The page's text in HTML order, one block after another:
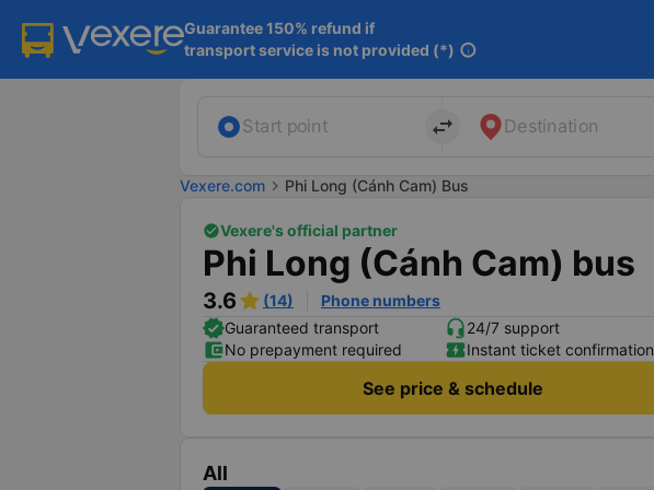
Guarantee 150% refund if
transport service is not provided (*) info
Start point import_export Destination
Vexere.com chevron_right Phi Long (Cánh Cam) Bus
Vexere's official partner
Phi Long (Cánh Cam) bus
3.6 (14)
Phone numbers
Guaranteed transport
24/7 support
No prepayment required
Instant ticket confirmation
See price & schedule
All